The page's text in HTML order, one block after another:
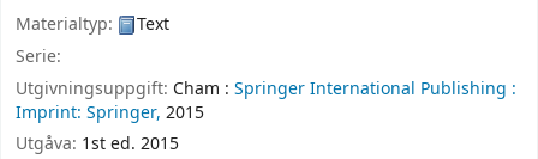
Materialtyp:
Text
Serie:
Utgivningsuppgift: Cham : Springer International Publishing :
Imprint: Springer, 2015
Utgåva: 1st ed. 2015